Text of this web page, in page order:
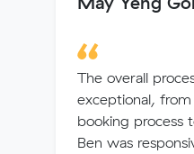
The overall
exceptional,
booking process
Ben was